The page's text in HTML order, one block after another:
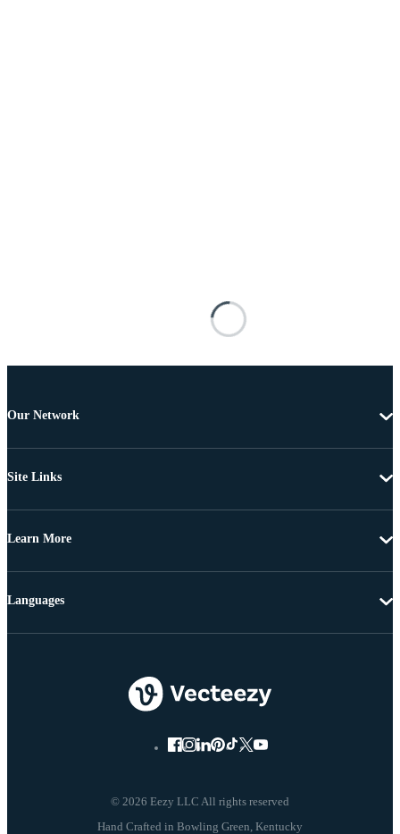
Our Network
Site Links
Learn More
© 2026 Eezy LLC All rights reserved
Languages